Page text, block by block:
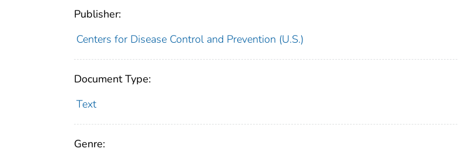
Publisher:
Centers for Disease Control and Prevention (U.S.)
Document Type:
Text
Genre: